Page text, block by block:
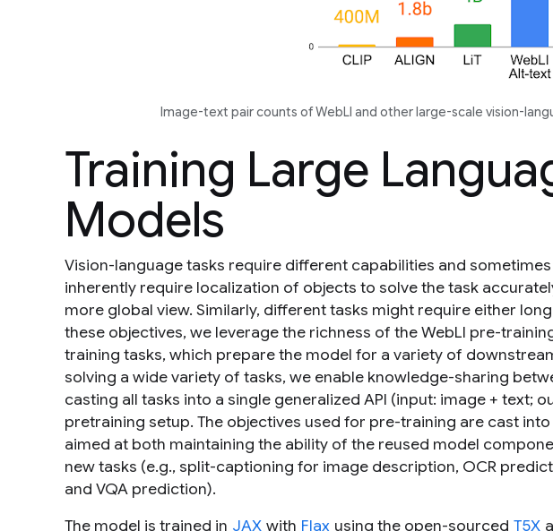
Image-text pair counts of WebLI and other large-scale vision-
Training Large
Models
Vision-language tasks require different capabilities and
inherently require localization of objects to solve the task
more global view. Similarly, different tasks might require either
these objectives, we leverage the richness of the WebLI pre-
training tasks, which prepare the model for a variety of
solving a wide variety of tasks, we enable knowledge-sharing
casting all tasks into a single generalized API (input: image + text;
pretraining setup. The objectives used for pre-training are cast
aimed at both maintaining the ability of the reused model
new tasks (e.g., split-captioning for image description, OCR
and VQA prediction).
The model is trained in JAX with Flax using the open-sourced T5X